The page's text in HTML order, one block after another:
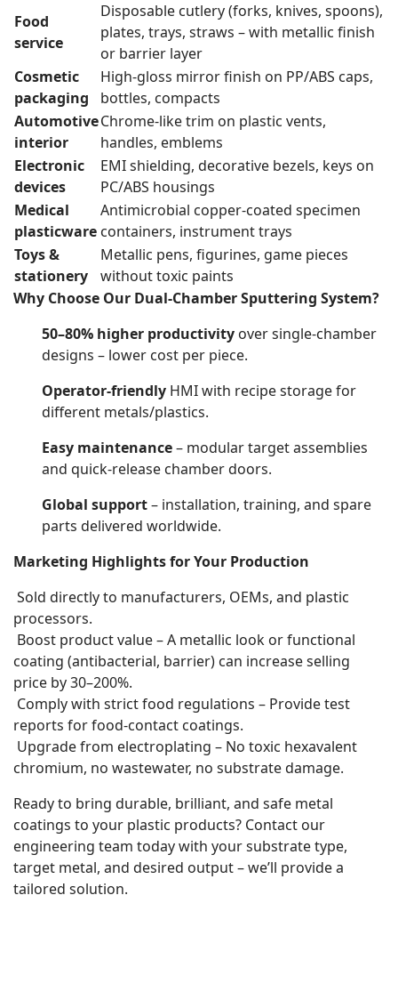
Food
service
Disposable cutlery (forks, knives, spoons),
plates, trays, straws – with metallic finish
or barrier layer
Cosmetic
packaging
High-gloss mirror finish on PP/ABS caps,
bottles, compacts
Automotive
interior
Chrome-like trim on plastic vents,
handles, emblems
Electronic
devices
EMI shielding, decorative bezels, keys on
PC/ABS housings
Medical
plasticware
Antimicrobial copper-coated specimen
containers, instrument trays
Toys &
stationery
Metallic pens, figurines, game pieces
without toxic paints
Why Choose Our Dual-Chamber Sputtering System?
50–80% higher productivity over single-chamber
designs – lower cost per piece.
Operator-friendly HMI with recipe storage for
different metals/plastics.
Easy maintenance– modular target assemblies
and quick-release chamber doors.
Global support– installation, training, and spare
parts delivered worldwide.
Marketing Highlights for Your Production
Sold directly to manufacturers, OEMs, and plastic
processors.
Boost product value – A metallic look or functional
coating (antibacterial, barrier) can increase selling
price by 30–200%.
Comply with strict food regulations – Provide test
reports for food-contact coatings.
Upgrade from electroplating – No toxic hexavalent
chromium, no wastewater, no substrate damage.
Ready to bring durable, brilliant, and safe metal
coatings to your plastic products? Contact our
engineering team today with your substrate type,
target metal, and desired output – we’ll provide a
tailored solution.